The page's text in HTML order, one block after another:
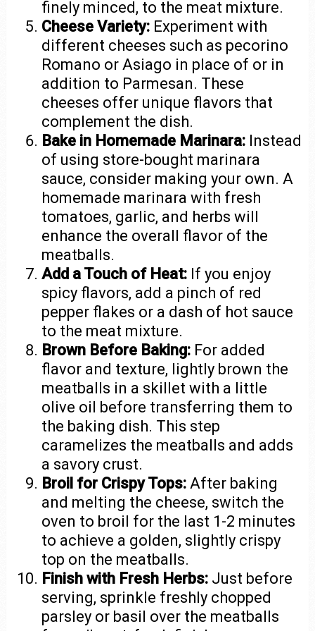
finely minced, to the meat mixture.
Cheese Variety: Experiment with
different cheeses such as pecorino
Romano or Asiago in place of or in
addition to Parmesan. These
cheeses offer unique flavors that
complement the dish.
Bake in Homemade Marinara: Instead
of using store-bought marinara
sauce, consider making your own. A
homemade marinara with fresh
tomatoes, garlic, and herbs will
enhance the overall flavor of the
meatballs.
Add a Touch of Heat: If you enjoy
spicy flavors, add a pinch of red
pepper flakes or a dash of hot sauce
to the meat mixture.
Brown Before Baking: For added
flavor and texture, lightly brown the
meatballs in a skillet with a little
olive oil before transferring them to
the baking dish. This step
caramelizes the meatballs and adds
a savory crust.
Broil for Crispy Tops: After baking
and melting the cheese, switch the
oven to broil for the last 1-2 minutes
to achieve a golden, slightly crispy
top on the meatballs.
Finish with Fresh Herbs: Just before
serving, sprinkle freshly chopped
parsley or basil over the meatballs